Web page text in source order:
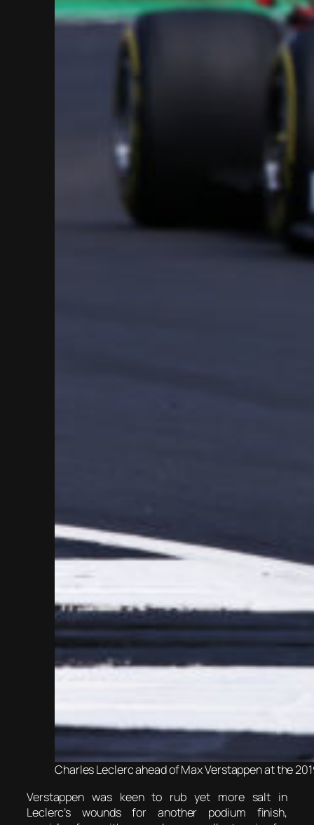
Charles Leclerc ahead of Max Verstappen at the
Verstappen was keen to rub yet more salt in
Leclerc’s wounds for another podium finish,